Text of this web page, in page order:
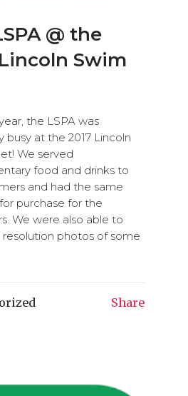
@ the
Swim
the LSPA was
busy at the 2017 Lincoln
We served
food and drinks to
and had the same
purchase for the
We were also able to
photos of some
Share